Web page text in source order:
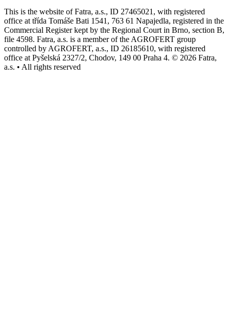
This is the website of Fatra, a.s., ID 27465021, with registered
office at třída Tomáše Bati 1541, 763 61 Napajedla, registered in the
Commercial Register kept by the Regional Court in Brno, section B,
file 4598. Fatra, a.s. is a member of the AGROFERT group
controlled by AGROFERT, a.s., ID 26185610, with registered
office at Pyšelská 2327/2, Chodov, 149 00 Praha 4. © 2026 Fatra,
a.s. • All rights reserved